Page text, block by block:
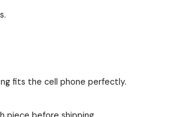
fits the cell phone perfectly.